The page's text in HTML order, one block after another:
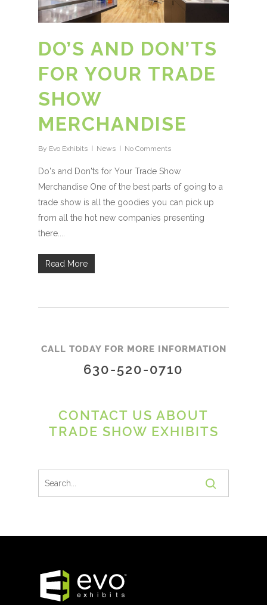
DO’S AND DON’TS
FOR YOUR TRADE
SHOW
MERCHANDISE
By Evo Exhibits News No Comments
Do's and Don'ts for Your Trade Show
Merchandise One of the best parts of going to a
trade show is all the goodies you can pick up
from all the hot new companies presenting
there....
Read More
CALL TODAY FOR MORE INFORMATION
630-520-0710
CONTACT US ABOUT
TRADE SHOW EXHIBITS